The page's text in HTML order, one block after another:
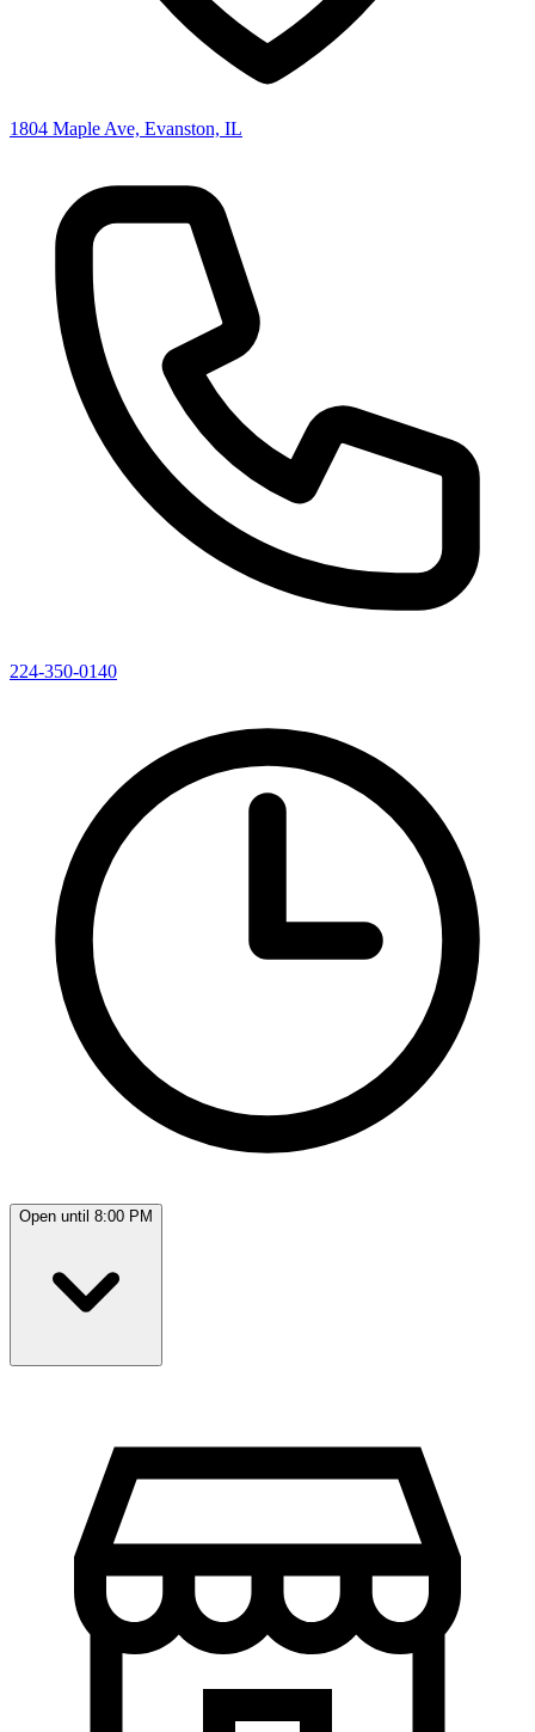
1804 Maple Ave, Evanston, IL
224-350-0140
Open until 8:00 PM